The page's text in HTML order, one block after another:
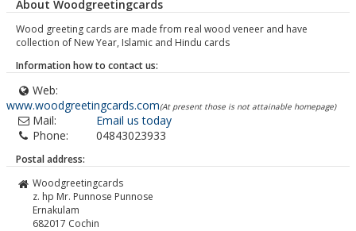
About Woodgreetingcards
Wood greeting cards are made from real wood veneer and have
collection of New Year, Islamic and Hindu cards
Information how to contact us:
Web:
www.woodgreetingcards.com(At present those is not attainable homepage)
Mail:
Email us today
Phone:
04843023933
Postal address:
Woodgreetingcards
z. hp Mr. Punnose Punnose
Ernakulam
682017 Cochin